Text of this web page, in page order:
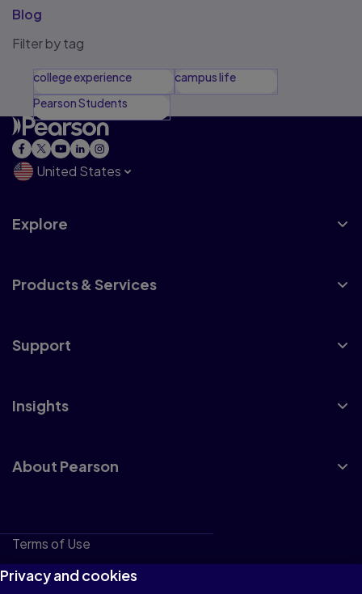
Blog
Filter by tag
college experience
campus life
Pearson Students
United States
Explore
Products & Services
Support
Insights
About Pearson
Terms of Use
Privacy
Privacy and cookies